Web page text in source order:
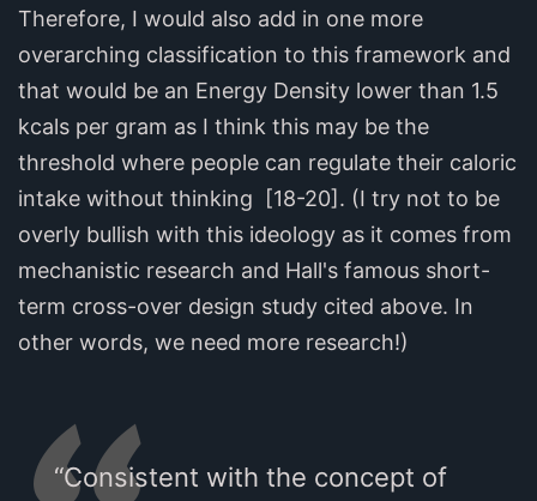
Therefore, I would also add in one more
overarching classification to this framework and
that would be an Energy Density lower than 1.5
kcals per gram as I think this may be the
threshold where people can regulate their caloric
intake without thinking [18-20]. (I try not to be
overly bullish with this ideology as it comes from
mechanistic research and Hall's famous short-
term cross-over design study cited above. In
other words, we need more research!)
“Consistent with the concept of